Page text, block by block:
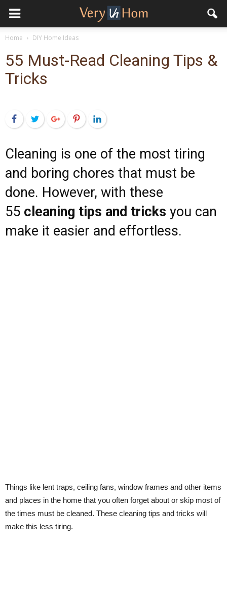
Home DIY Home Ideas
55 Must-Read Cleaning Tips &
Tricks
FacebookTwitterGoogle+PinterestLinkedIn
Cleaning is one of the most tiring
and boring chores that must be
done. However, with these
55 cleaning tips and tricks you can
make it easier and effortless.
Things like lent traps, ceiling fans, window frames and other items
and places in the home that you often forget about or skip most of
the times must be cleaned. These cleaning tips and tricks will
make this less tiring.